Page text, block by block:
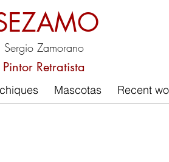
Sergio Zamorano
Mascotas Recent
Pintor Retratista